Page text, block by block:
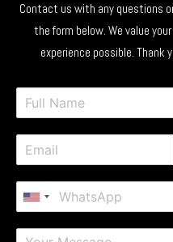
Contact us with any questions
the form below. We value
experience possible. Thank